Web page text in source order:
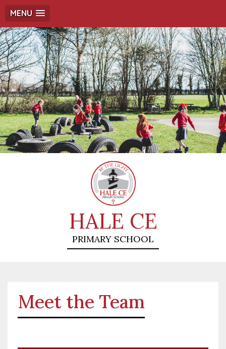
MENU
HALE CE
PRIMARY SCHOOL
Meet the Team